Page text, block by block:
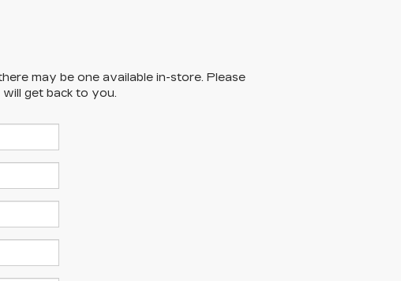
may be one available in-store. Please
get back to you.